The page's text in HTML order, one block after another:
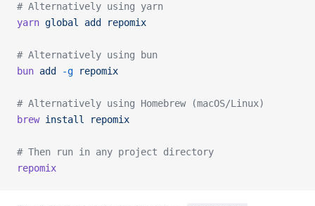
# Alternatively using yarn
yarn global add repomix
# Alternatively using bun
bun add -g repomix
# Alternatively using Homebrew (macOS/Linux)
brew install repomix
# Then run in any project directory
repomix